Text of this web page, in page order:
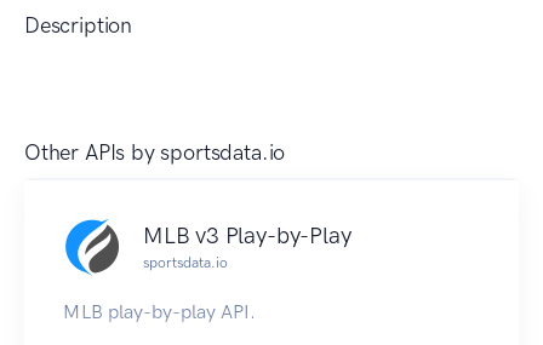
Description
Other APIs bysportsdata.io
MLB v3 Play-by-Play
sportsdata.io
MLB play-by-play API.